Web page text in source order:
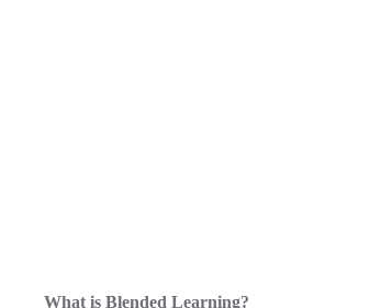
What is Blended Learning?